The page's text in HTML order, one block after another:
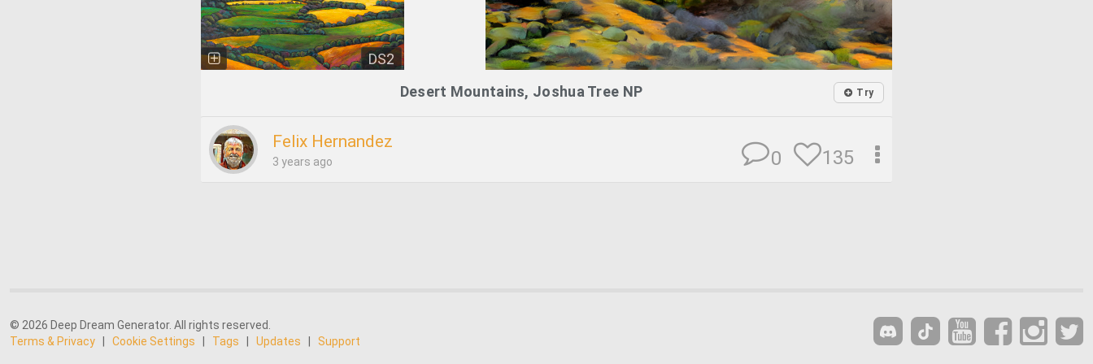
DS2
Desert Mountains, Joshua Tree NP
Try
Felix Hernandez
3 years ago 135
0
© 2026 Deep Dream Generator. All rights reserved.
Terms & Privacy
Cookie Settings Tags Updates Support